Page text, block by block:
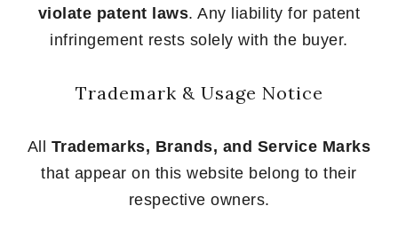
violate patent laws. Any liability for patent
infringement rests solely with the buyer.
Trademark & Usage Notice
All Trademarks, Brands, and Service Marks
that appear on this website belong to their
respective owners.